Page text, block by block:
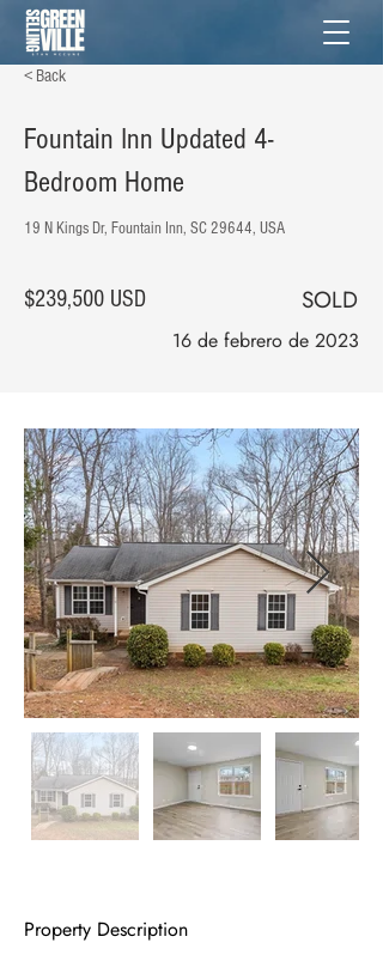
< Back
Fountain Inn Updated 4-
Bedroom Home
19 N Kings Dr, Fountain Inn, SC 29644, USA
$239,500 USD SOLD
16 de febrero de 2023
Property Description